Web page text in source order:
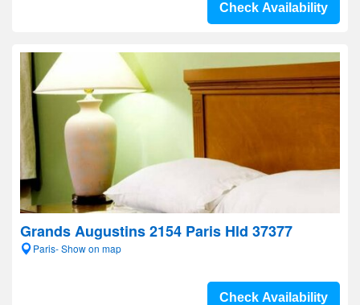
Check Availability
Grands Augustins 2154 Paris Hld 37377
Paris- Show on map
Check Availability